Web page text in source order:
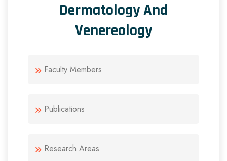
Dermatology And
Venereology
Faculty Members
Publications
Research Areas